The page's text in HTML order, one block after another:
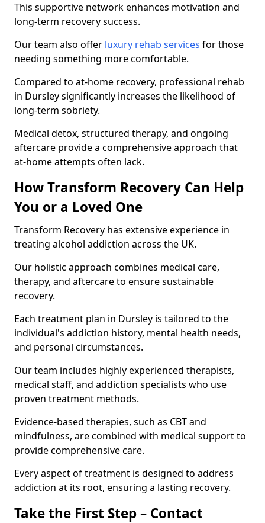
This supportive network enhances motivation and
long-term recovery success.
Our team also offer luxury rehab services for those
needing something more comfortable.
Compared to at-home recovery, professional rehab
in Dursley significantly increases the likelihood of
long-term sobriety.
Medical detox, structured therapy, and ongoing
aftercare provide a comprehensive approach that
at-home attempts often lack.
How Transform Recovery Can Help
You or a Loved One
Transform Recovery has extensive experience in
treating alcohol addiction across the UK.
Our holistic approach combines medical care,
therapy, and aftercare to ensure sustainable
recovery.
Each treatment plan in Dursley is tailored to the
individual's addiction history, mental health needs,
and personal circumstances.
Our team includes highly experienced therapists,
medical staff, and addiction specialists who use
proven treatment methods.
Evidence-based therapies, such as CBT and
mindfulness, are combined with medical support to
provide comprehensive care.
Every aspect of treatment is designed to address
addiction at its root, ensuring a lasting recovery.
Take the First Step – Contact